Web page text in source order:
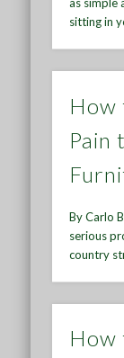
sitting in
How
Pain
By Carlo
serious
country
How